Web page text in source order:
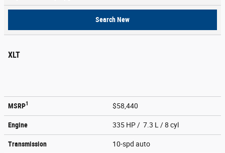
Search New
XLT
MSRP1 $58,440
Engine 335 HP / 7.3 L / 8 cyl
Transmission 10-spd auto